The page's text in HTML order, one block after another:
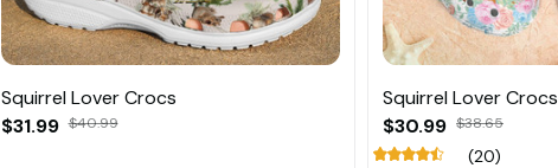
Squirrel Lover Crocs
$31.99 $40.99
Squirrel Lover Crocs
$30.99 $38.65
(20)